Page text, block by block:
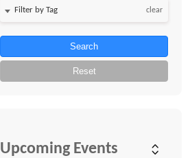
clear
Search
Reset
Upcoming Events